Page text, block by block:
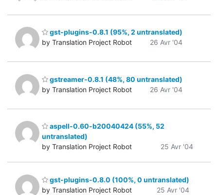
gst-plugins-0.8.1 (95%, 2 untranslated)
by Translation Project Robot
26 Avr '04
gstreamer-0.8.1 (48%, 80 untranslated)
by Translation Project Robot
26 Avr '04
aspell-0.60-b20040424 (55%, 52
untranslated)
by Translation Project Robot
25 Avr '04
gst-plugins-0.8.0 (100%, 0 untranslated)
by Translation Project Robot
25 Avr '04